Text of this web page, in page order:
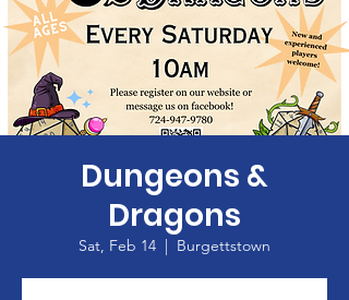
Dungeons &
Dragons
Sat, Feb 14
  |
Burgettstown